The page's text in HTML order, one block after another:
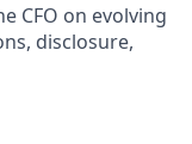
CFO on evolving
disclosure,